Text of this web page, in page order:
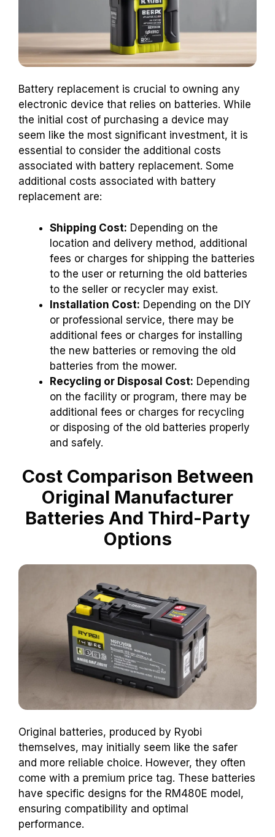
Battery replacement is crucial to owning any
electronic device that relies on batteries. While
the initial cost of purchasing a device may
seem like the most significant investment, it is
essential to consider the additional costs
associated with battery replacement. Some
additional costs associated with battery
replacement are:
Shipping Cost: Depending on the
location and delivery method, additional
fees or charges for shipping the batteries
to the user or returning the old batteries
to the seller or recycler may exist.
Installation Cost: Depending on the DIY
or professional service, there may be
additional fees or charges for installing
the new batteries or removing the old
batteries from the mower.
Recycling or Disposal Cost: Depending
on the facility or program, there may be
additional fees or charges for recycling
or disposing of the old batteries properly
and safely.
Cost Comparison Between
Original Manufacturer
Batteries And Third-Party
Options
Original batteries, produced by Ryobi
themselves, may initially seem like the safer
and more reliable choice. However, they often
come with a premium price tag. These batteries
have specific designs for the RM480E model,
ensuring compatibility and optimal
performance.